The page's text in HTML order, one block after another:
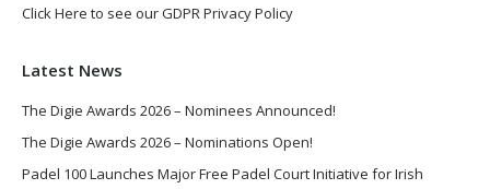
Click Here to see our GDPR Privacy Policy
Latest News
The Digie Awards 2026 – Nominees Announced!
The Digie Awards 2026 – Nominations Open!
Padel 100 Launches Major Free Padel Court Initiative for Irish